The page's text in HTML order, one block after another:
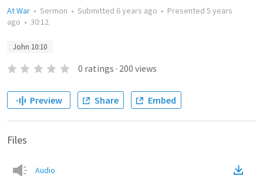
At War • Sermon • Submitted 6 years ago • Presented 5 years
ago • 30:12
John 10:10
0 ratings · 200 views
Preview Share Embed
Files
Audio